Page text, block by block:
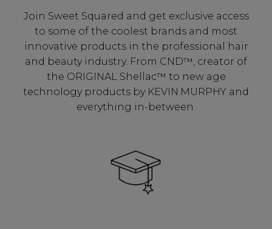
Join Sweet Squared and get exclusive access
to some of the coolest brands and most
innovative products in the professional hair
and beauty industry. From CND™, creator of
the ORIGINAL Shellac™ to new age
technology products by KEVIN.MURPHY and
everything in-between.